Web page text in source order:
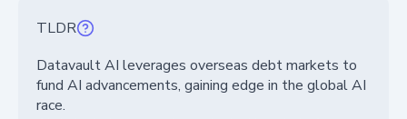
TLDR
Datavault AI leverages overseas debt markets to
fund AI advancements, gaining edge in the global AI
race.